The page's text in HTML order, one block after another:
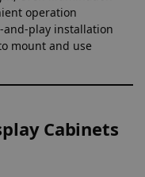
operation
and-play installation
mount and use
Cabinets